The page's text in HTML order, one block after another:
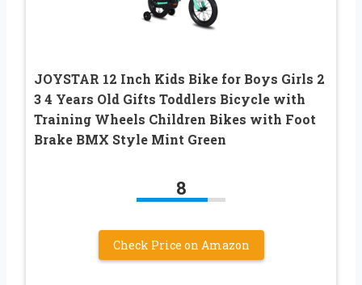
JOYSTAR 12 Inch Kids Bike for Boys Girls 2
3 4 Years Old Gifts Toddlers Bicycle with
Training Wheels Children Bikes with Foot
Brake BMX Style Mint Green
8
Check Price on Amazon